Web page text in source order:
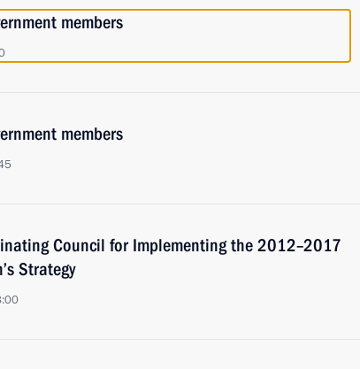
members
members
Council for Implementing the 2012–2017
Strategy